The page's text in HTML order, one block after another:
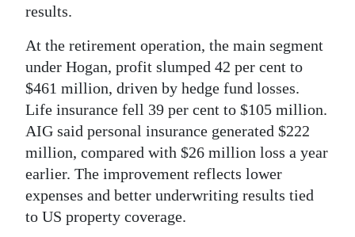
results.
At the retirement operation, the main segment
under Hogan, profit slumped 42 per cent to
$461 million, driven by hedge fund losses.
Life insurance fell 39 per cent to $105 million.
AIG said personal insurance generated $222
million, compared with $26 million loss a year
earlier. The improvement reflects lower
expenses and better underwriting results tied
to US property coverage.